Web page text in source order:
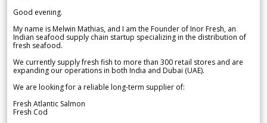
Good evening.
My name is Melwin Mathias, and I am the Founder of Inor Fresh, an
Indian seafood supply chain startup specializing in the distribution of
fresh seafood.
We currently supply fresh fish to more than 300 retail stores and are
expanding our operations in both India and Dubai (UAE).
We are looking for a reliable long-term supplier of:
Fresh Atlantic Salmon
Fresh Cod